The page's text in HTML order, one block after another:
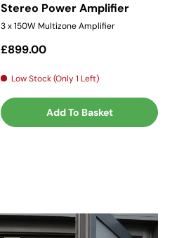
Stereo Power Amplifier
3 x 150W Multizone Amplifier
Regular price
£899.00
Low Stock (Only 1 Left)
Add To Basket